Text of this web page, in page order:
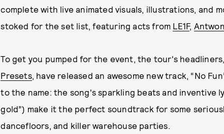
complete with live animated visuals, illustrations, and
stoked for the set list, featuring acts from LE1F, Antwon
To get you pumped for the event, the tour's
Presets, have released an awesome new track, “No
to the name: the song's sparkling beats and inventive
gold”) make it the perfect soundtrack for some
dancefloors, and killer warehouse parties.